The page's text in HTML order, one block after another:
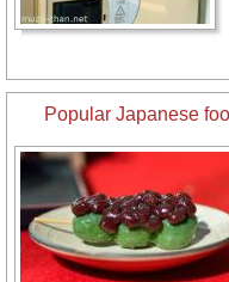
Popular Japanese